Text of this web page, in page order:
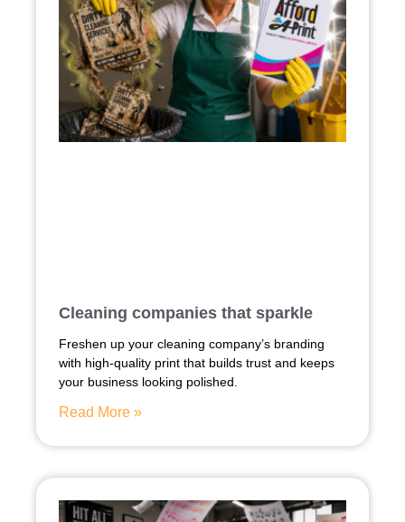
Cleaning companies that sparkle
Freshen up your cleaning company’s branding
with high-quality print that builds trust and keeps
your business looking polished.
Read More »